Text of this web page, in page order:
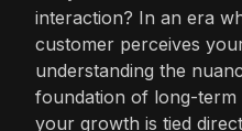
interaction? In an era
customer perceives
understanding the
foundation of long-term
your growth is tied